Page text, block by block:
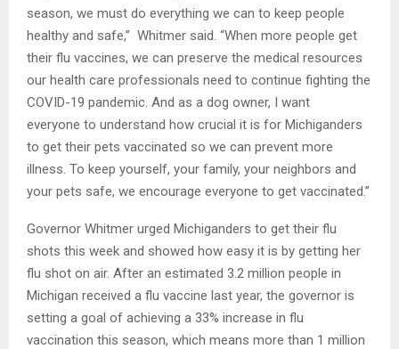
season, we must do everything we can to keep people
healthy and safe,” Whitmer said. “When more people get
their flu vaccines, we can preserve the medical resources
our health care professionals need to continue fighting the
COVID-19 pandemic. And as a dog owner, I want
everyone to understand how crucial it is for Michiganders
to get their pets vaccinated so we can prevent more
illness. To keep yourself, your family, your neighbors and
your pets safe, we encourage everyone to get vaccinated.”
Governor Whitmer urged Michiganders to get their flu
shots this week and showed how easy it is by getting her
flu shot on air. After an estimated 3.2 million people in
Michigan received a flu vaccine last year, the governor is
setting a goal of achieving a 33% increase in flu
vaccination this season, which means more than 1 million